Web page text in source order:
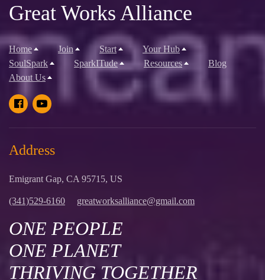
Great Works Alliance
Home Join Start
Your Hub
SoulSpark
SparkITude Resources
Blog
About Us
Address
Emigrant Gap, CA 95715, US
(341)529-6160 greatworksalliance@gmail.com
ONE PEOPLE
ONE PLANET
THRIVING TOGETHER